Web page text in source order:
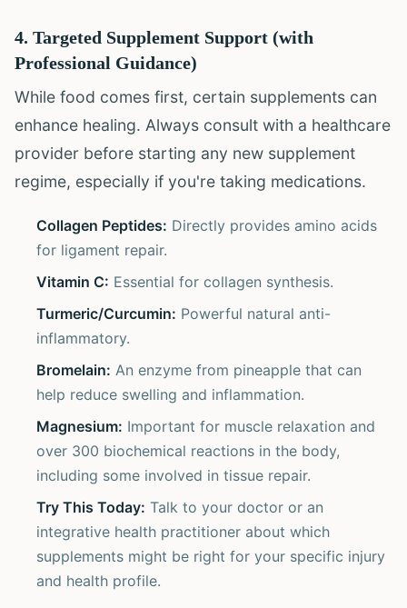
4. Targeted Supplement Support (with
Professional Guidance)
While food comes first, certain supplements can
enhance healing. Always consult with a healthcare
provider before starting any new supplement
regime, especially if you're taking medications.
Collagen Peptides: Directly provides amino acids
for ligament repair.
Vitamin C: Essential for collagen synthesis.
Turmeric/Curcumin: Powerful natural anti-
inflammatory.
Bromelain: An enzyme from pineapple that can
help reduce swelling and inflammation.
Magnesium: Important for muscle relaxation and
over 300 biochemical reactions in the body,
including some involved in tissue repair.
Try This Today: Talk to your doctor or an
integrative health practitioner about which
supplements might be right for your specific injury
and health profile.